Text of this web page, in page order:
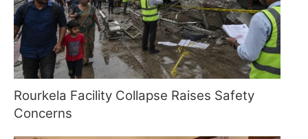
Rourkela Facility Collapse Raises Safety
Concerns